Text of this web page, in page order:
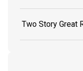
Two Story Great